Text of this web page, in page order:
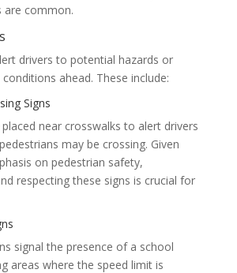
are common.
drivers to potential hazards or
ahead. These include:
Signs
near crosswalks to alert drivers
may be crossing. Given
on pedestrian safety,
respecting these signs is crucial for
signal the presence of a school
areas where the speed limit is